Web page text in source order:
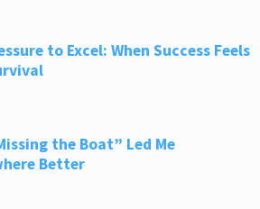
to Excel: When Success Feels
the Boat” Led Me
Better